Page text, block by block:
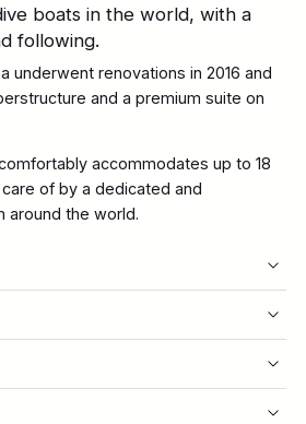
boats in the world, with a
following.
underwent renovations in 2016 and
and a premium suite on
accommodates up to 18
of by a dedicated and
around the world.